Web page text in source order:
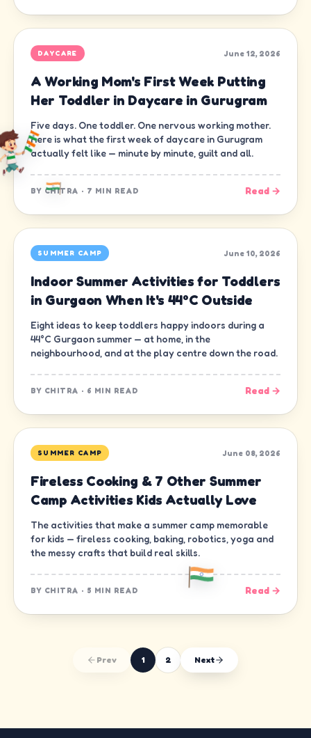
DAYCARE June 12, 2026
A Working Mom's First Week Putting
Her Toddler in Daycare in Gurugram
Five days. One toddler. One nervous working mother.
Here is what the first week of daycare in Gurugram
actually felt like — minute by minute, guilt and all.
BY CHITRA · 7 MIN READ Read →
SUMMER CAMP June 10, 2026
Indoor Summer Activities for Toddlers
in Gurgaon When It's 44°C Outside
Eight ideas to keep toddlers happy indoors during a
44°C Gurgaon summer — at home, in the
neighbourhood, and at the play centre down the road.
BY CHITRA · 6 MIN READ Read →
SUMMER CAMP June 08, 2026
Fireless Cooking & 7 Other Summer
Camp Activities Kids Actually Love
The activities that make a summer camp memorable
for kids — fireless cooking, baking, robotics, yoga and
the messy crafts that build real skills.
BY CHITRA · 5 MIN READ Read →
Prev 1 2 Next